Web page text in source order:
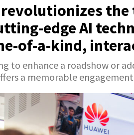
revolutionizes
edge AI
of-a-kind,
to enhance a roadshow or
a memorable